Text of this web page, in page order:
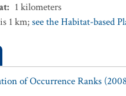
: 1 kilometers
1 km;see the Habitat-based
of Occurrence Ranks